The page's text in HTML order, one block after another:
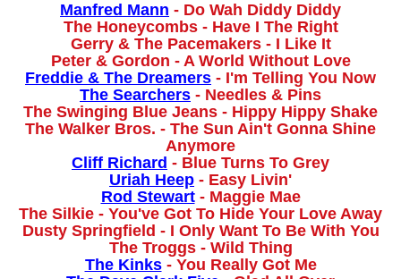
Manfred Mann - Do Wah Diddy Diddy
The Honeycombs - Have I The Right
Gerry & The Pacemakers - I Like It
Peter & Gordon - A World Without Love
Freddie & The Dreamers - I'm Telling You Now
The Searchers - Needles & Pins
The Swinging Blue Jeans - Hippy Hippy Shake
The Walker Bros. - The Sun Ain't Gonna Shine
Anymore
Cliff Richard - Blue Turns To Grey
Uriah Heep - Easy Livin'
Rod Stewart- Maggie Mae
The Silkie - You've Got To Hide Your Love Away
Dusty Springfield - I Only Want To Be With You
The Troggs - Wild Thing
The Kinks- You Really Got Me